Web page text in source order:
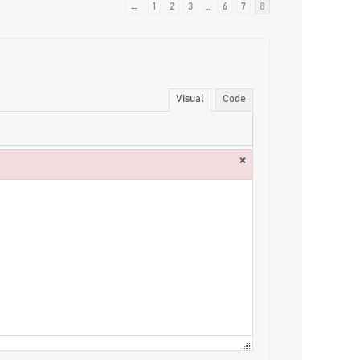
← 1 2 3 6 7 8
Visual Code
×